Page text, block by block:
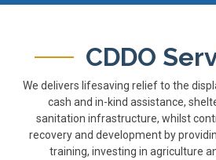
CDDO
We delivers lifesaving relief to the
cash and in-kind assistance,
sanitation infrastructure, whilst
recovery and development by
training, investing in agriculture